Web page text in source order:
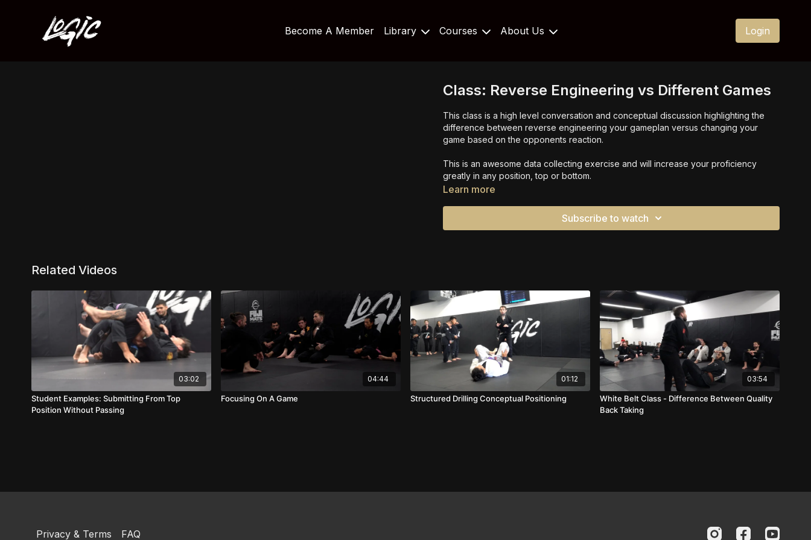
Become A Member Library Courses About Us Login
Class: Reverse Engineering vs Different Games
This class is a high level conversation and conceptual discussion highlighting the
difference between reverse engineering your gameplan versus changing your
game based on the opponents reaction.
This is an awesome data collecting exercise and will increase your proficiency
greatly in any position, top or bottom.
Learn more
Subscribe to watch
Related Videos
03:02
Student Examples: Submitting From Top
Position Without Passing
04:44
Focusing On A Game
01:12
Structured Drilling Conceptual Positioning
03:54
White Belt Class - Difference Between Quality
Back Taking
Privacy & Terms FAQ